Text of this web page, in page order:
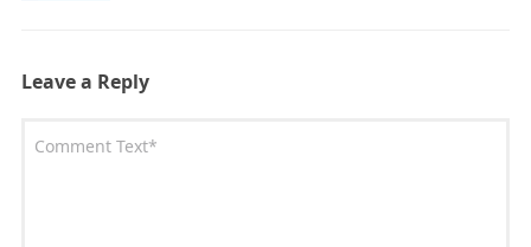
Leave a Reply